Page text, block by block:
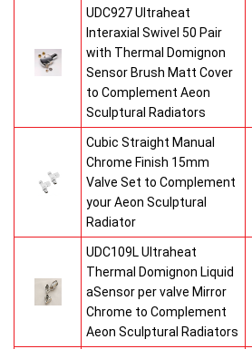
UDC927 Ultraheat
Interaxial Swivel 50 Pair
with Thermal Domignon
Sensor Brush Matt Cover
to Complement Aeon
Sculptural Radiators
Cubic Straight Manual
Chrome Finish 15mm
Valve Set to Complement
your Aeon Sculptural
Radiator
UDC109L Ultraheat
Thermal Domignon Liquid
aSensor per valve Mirror
Chrome to Complement
Aeon Sculptural Radiators